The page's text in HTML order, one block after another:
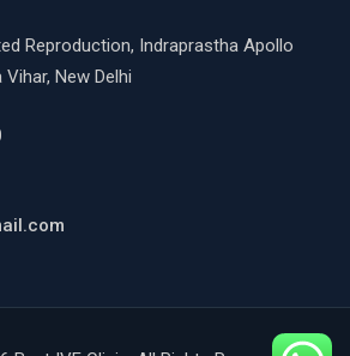
Reproduction, Indraprastha Apollo
New Delhi